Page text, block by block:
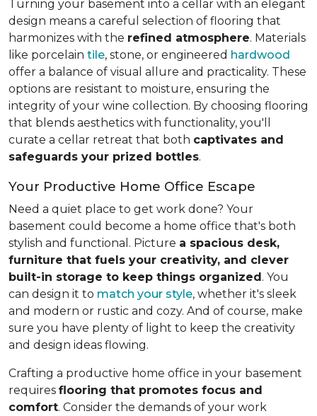
Turning your basement into a cellar with an elegant
design means a careful selection of flooring that
harmonizes with the refined atmosphere. Materials
like porcelain tile, stone, or engineered hardwood
offer a balance of visual allure and practicality. These
options are resistant to moisture, ensuring the
integrity of your wine collection. By choosing flooring
that blends aesthetics with functionality, you'll
curate a cellar retreat that both captivates and
safeguards your prized bottles.
Your Productive Home Office Escape
Need a quiet place to get work done? Your
basement could become a home office that's both
stylish and functional. Picture a spacious desk,
furniture that fuels your creativity, and clever
built-in storage to keep things organized. You
can design it to match your style, whether it's sleek
and modern or rustic and cozy. And of course, make
sure you have plenty of light to keep the creativity
and design ideas flowing.
Crafting a productive home office in your basement
requires flooring that promotes focus and
comfort. Consider the demands of your work